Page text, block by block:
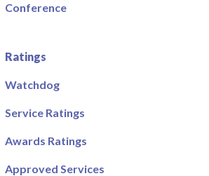
Conference
Ratings
Watchdog
Service Ratings
Awards Ratings
Approved Services